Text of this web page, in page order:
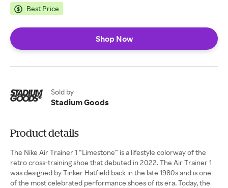
Best Price
Shop Now
Sold by
Stadium Goods
Product details
The Nike Air Trainer 1 “Limestone” is a lifestyle colorway of the
retro cross-training shoe that debuted in 2022. The Air Trainer 1
was designed by Tinker Hatfield back in the late 1980s and is one
of the most celebrated performance shoes of its era. Today, the